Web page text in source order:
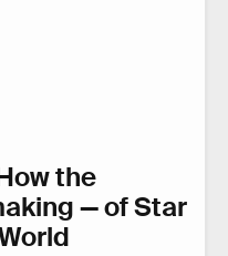
the
— of Star